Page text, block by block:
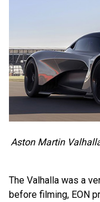
Aston Martin
The Valhalla was a
before filming, EON